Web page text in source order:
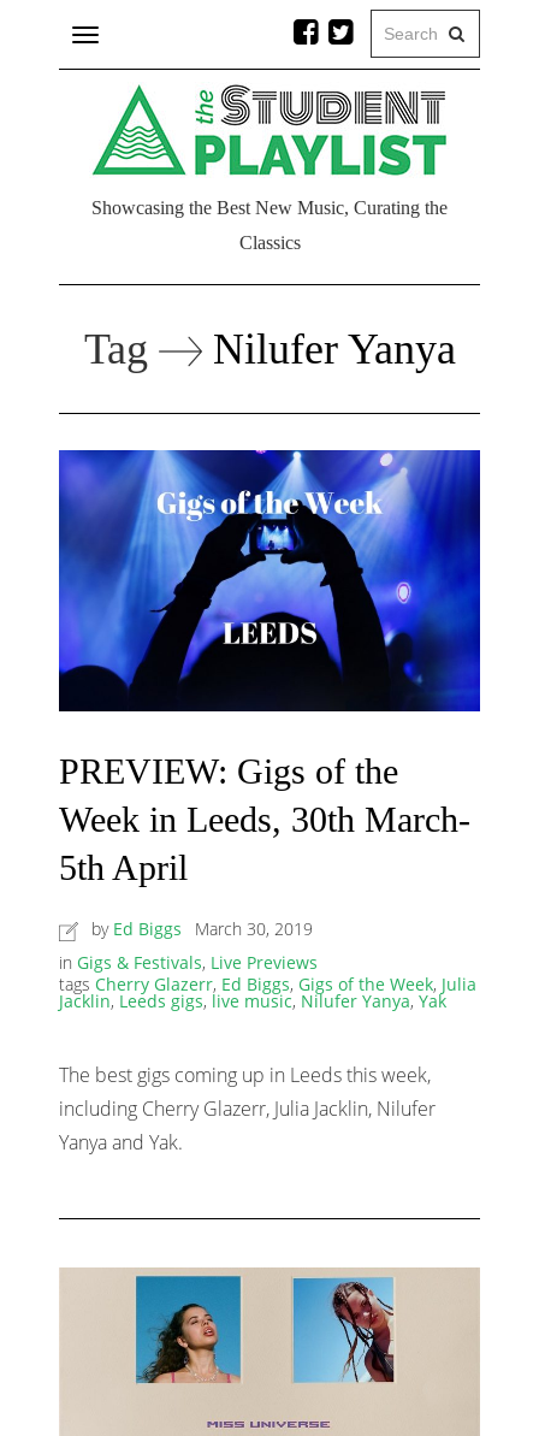
Toggle
navigation
Showcasing the Best New Music, Curating the
Classics
Tag Nilufer Yanya
PREVIEW: Gigs of the
Week in Leeds, 30th March-
5th April
by Ed Biggs
March 30, 2019
in Gigs & Festivals, Live Previews
tags Cherry Glazerr, Ed Biggs, Gigs of the Week, Julia
Jacklin, Leeds gigs, live music, Nilufer Yanya, Yak
The best gigs coming up in Leeds this week,
including Cherry Glazerr, Julia Jacklin, Nilufer
Yanya and Yak.